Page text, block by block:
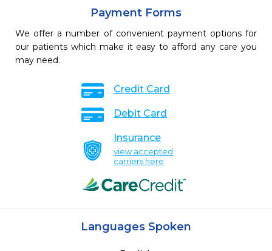
Payment Forms
We offer a number of convenient payment options for
our patients which make it easy to afford any care you
may need.
Credit Card
Debit Card
Insurance
view accepted
carriers here
Languages Spoken